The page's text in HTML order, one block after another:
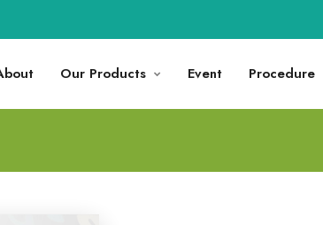
Our Products Event Procedure